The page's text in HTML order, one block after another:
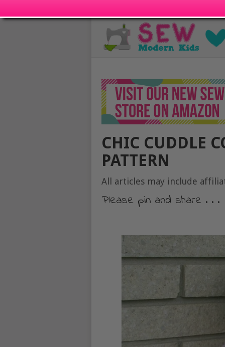
CHIC CUDDLE
PATTERN
All articles may include
Please pin and share . . .